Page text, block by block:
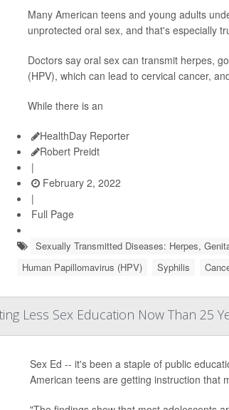
Many American teens and young adults
unprotected oral sex, and that's especially
Doctors say oral sex can transmit herpes,
(HPV), which can lead to cervical cancer,
While there is an
HealthDay Reporter
Robert Preidt
|
February 2, 2022
|
Full Page
Sexually Transmitted Diseases: Herpes,
Human Papillomavirus (HPV)
Syphilis
Less Sex Education Now Than 25
Sex Ed -- it's been a staple of public
American teens are getting instruction that